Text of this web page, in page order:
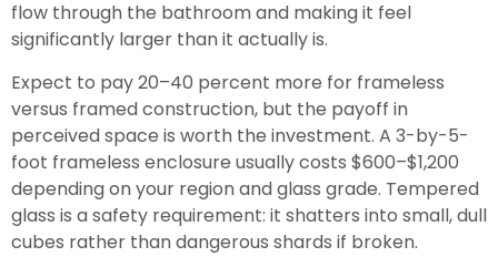
flow through the bathroom and making it feel
significantly larger than it actually is.
Expect to pay 20–40 percent more for frameless
versus framed construction, but the payoff in
perceived space is worth the investment. A 3-by-5-
foot frameless enclosure usually costs $600–$1,200
depending on your region and glass grade. Tempered
glass is a safety requirement: it shatters into small, dull
cubes rather than dangerous shards if broken.